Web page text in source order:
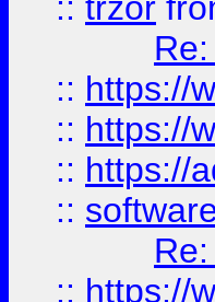
:: https://
:: https://
:: https://
::
:: https://